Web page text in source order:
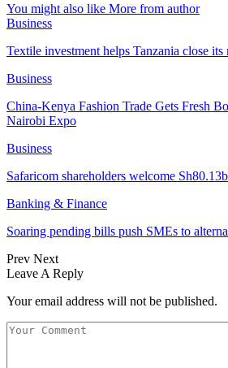
You might also like More from author
Business
Textile investment helps Tanzania close
Business
China-Kenya Fashion Trade Gets Fresh
Nairobi Expo
Business
Safaricom shareholders welcome
Banking & Finance
Soaring pending bills push SMEs to
Prev Next
Leave A Reply
Your email address will not be published.